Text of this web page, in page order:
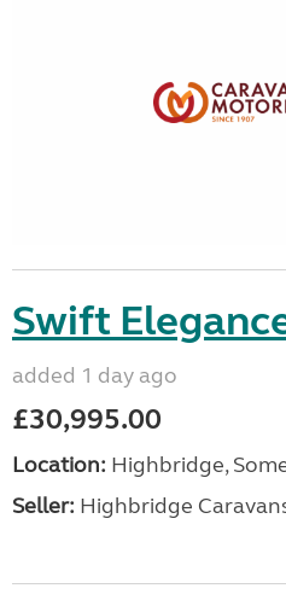
Swift
added 1 day ago
£30,995.00
Location: Highbridge,
Seller: Highbridge